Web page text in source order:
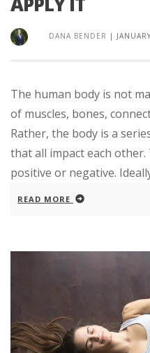
DANA BENDER |
The human body is not
of muscles, bones,
Rather, the body is a
that all impact each
positive or negative.
READ MORE